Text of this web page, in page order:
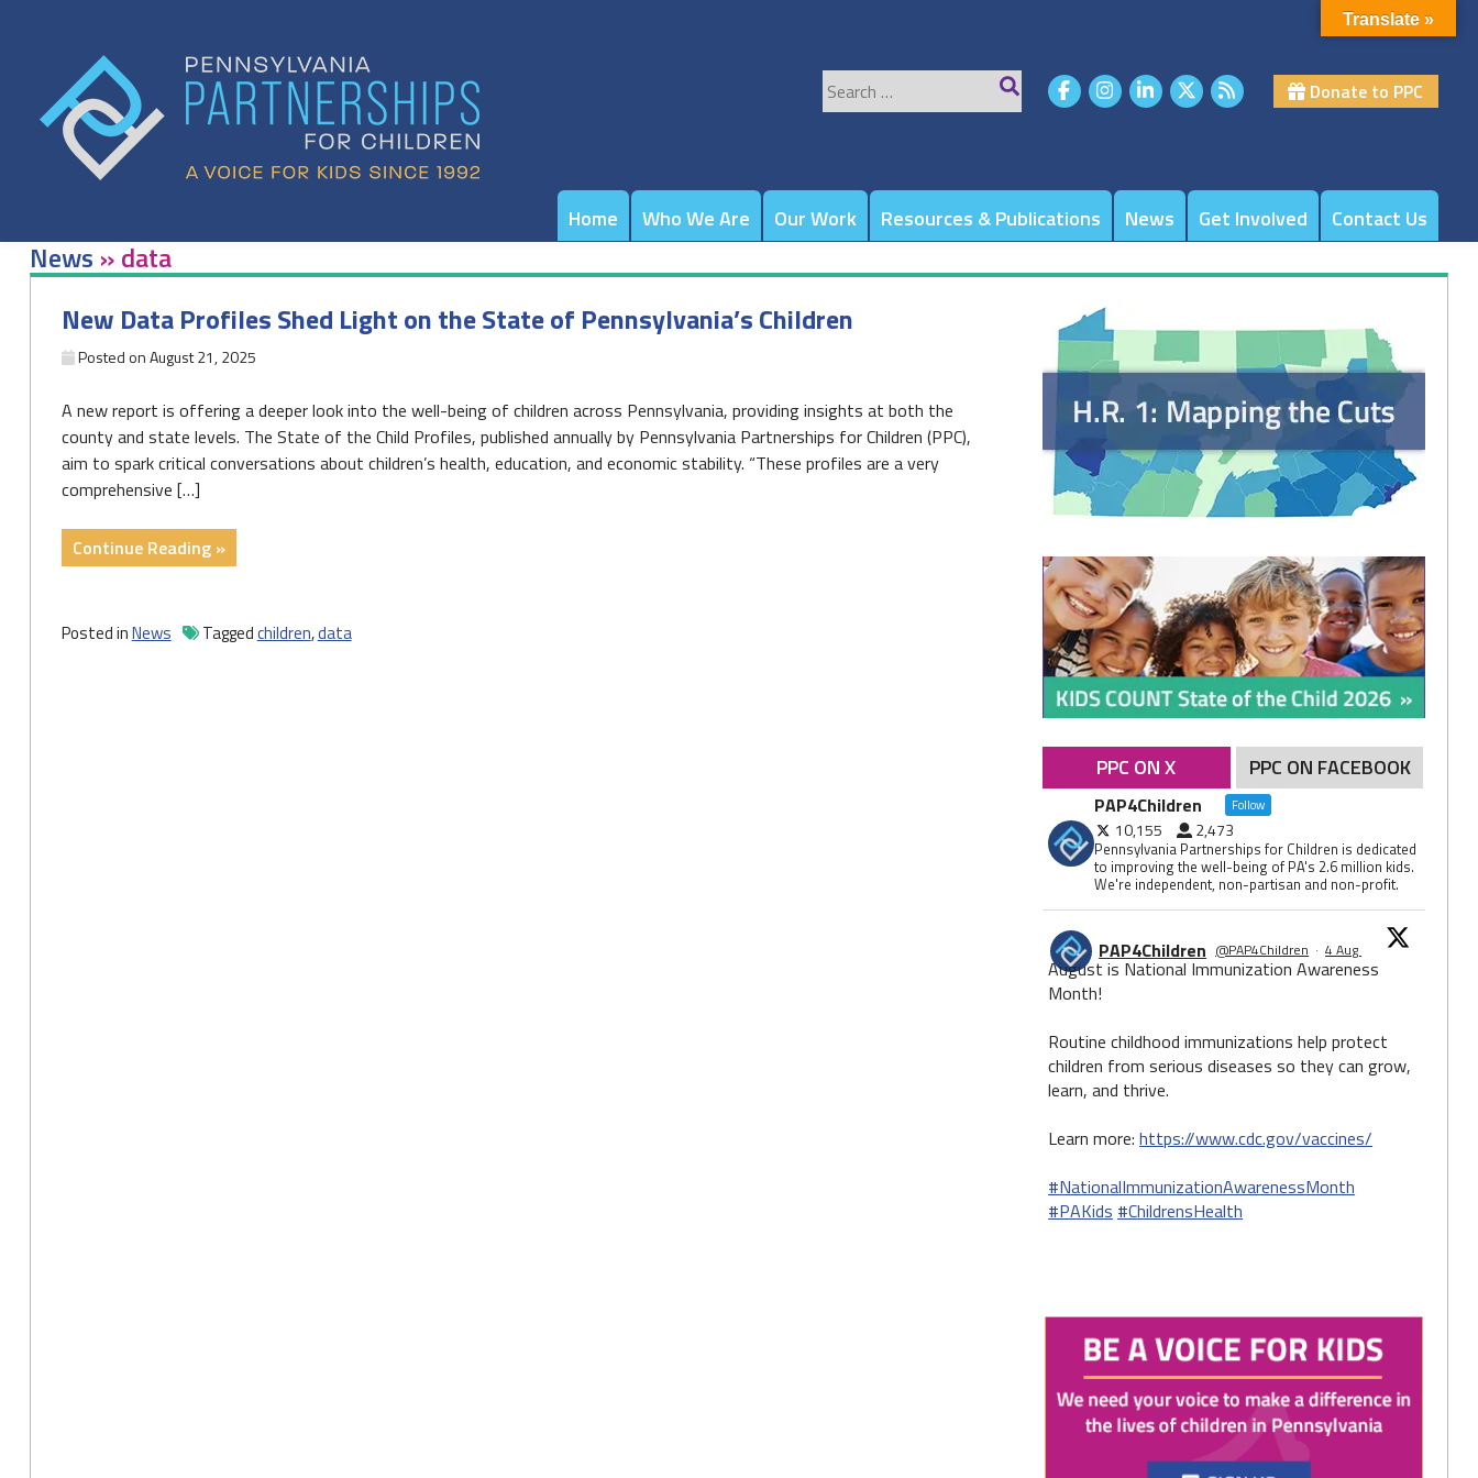
Search
for:
Donate to PPC
Home Who We Are Our Work Resources & Publications News Get Involved Contact Us
News »data
New Data Profiles Shed Light on the State of Pennsylvania’s Children
Posted onAugust 21, 2025
A new report is offering a deeper look into the well-being of children across Pennsylvania, providing insights at both the
county and state levels. The State of the Child Profiles, published annually by Pennsylvania Partnerships for Children (PPC),
aim to spark critical conversations about children’s health, education, and economic stability. “These profiles are a very
comprehensive […]
Continue Reading »"New
Data
Shed
Posted inNews Taggedchildren,data
PPC ON X PPC ON FACEBOOK
PAP4Children Follow
10,155 2,473
Pennsylvania Partnerships for Children is dedicated
to improving the well-being of PA's 2.6 million kids.
We're independent, non-partisan and non-profit.
PAP4Children @PAP4Children · 4 Aug
August is National Immunization Awareness
Month!
Routine childhood immunizations help protect
children from serious diseases so they can grow,
learn, and thrive.
Learn more:https://www.cdc.gov/vaccines/
#NationalImmunizationAwarenessMonth
#PAKids #ChildrensHealth
Translate »